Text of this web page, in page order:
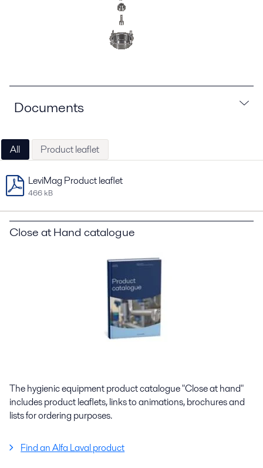
Documents
All Product leaflet
LeviMag Product leaflet
466 kB
Close at Hand catalogue
The hygienic equipment product catalogue "Close at hand"
includes product leaflets, links to animations, brochures and
lists for ordering purposes.
Find an Alfa Laval product